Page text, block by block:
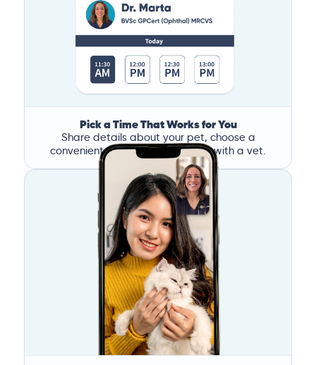
Pick a Time That Works for You
Share details about your pet, choose a
convenient time, and book a call with a vet.